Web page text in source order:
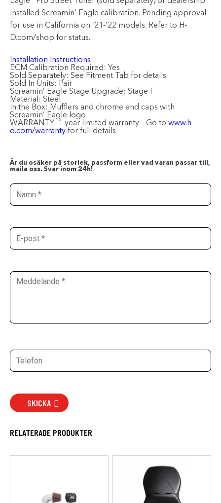
installed Screamin’ Eagle calibration. Pending approval
for use in California on ’21-’22 models. Refer to H-
D.com/shop for status.
Installation Instructions
ECM Calibration Required: Yes
Sold Separately: See Fitment Tab for details
Sold In Units: Pair
Screamin’ Eagle Stage Upgrade: Stage I
Material: Steel
In the Box: Mufflers and chrome end caps with
Screamin’ Eagle logo
WARRANTY: 1 year limited warranty – Go to www.h-
d.com/warranty for full details
Är du osäker på storlek, passform eller vad varan passar till,
maila oss. Svar inom 24h!
SKICKA
RELATERADE PRODUKTER